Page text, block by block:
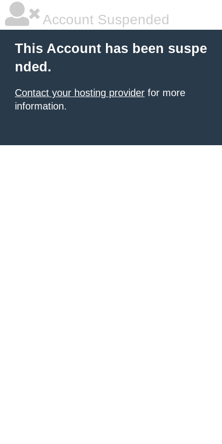
Account Suspended
This Account has been suspe
nded.
Contact your hosting provider for more
information.